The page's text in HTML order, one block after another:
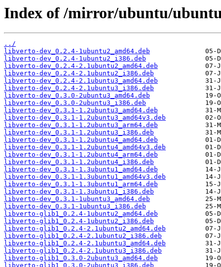
Index of /mirror/ubuntu/
../
libverto-dev_0.2.4-1ubuntu2_amd64.deb
libverto-dev_0.2.4-1ubuntu2_i386.deb
libverto-dev_0.2.4-2.1ubuntu2_amd64.deb
libverto-dev_0.2.4-2.1ubuntu2_i386.deb
libverto-dev_0.2.4-2.1ubuntu3_amd64.deb
libverto-dev_0.2.4-2.1ubuntu3_i386.deb
libverto-dev_0.3.0-2ubuntu3_amd64.deb
libverto-dev_0.3.0-2ubuntu3_i386.deb
libverto-dev_0.3.1-1.2ubuntu3_amd64.deb
libverto-dev_0.3.1-1.2ubuntu3_amd64v3.deb
libverto-dev_0.3.1-1.2ubuntu3_arm64.deb
libverto-dev_0.3.1-1.2ubuntu3_i386.deb
libverto-dev_0.3.1-1.2ubuntu4_amd64.deb
libverto-dev_0.3.1-1.2ubuntu4_amd64v3.deb
libverto-dev_0.3.1-1.2ubuntu4_arm64.deb
libverto-dev_0.3.1-1.2ubuntu4_i386.deb
libverto-dev_0.3.1-1.3ubuntu1_amd64.deb
libverto-dev_0.3.1-1.3ubuntu1_amd64v3.deb
libverto-dev_0.3.1-1.3ubuntu1_arm64.deb
libverto-dev_0.3.1-1.3ubuntu1_i386.deb
libverto-dev_0.3.1-1ubuntu3_amd64.deb
libverto-dev_0.3.1-1ubuntu3_i386.deb
libverto-glib1_0.2.4-1ubuntu2_amd64.deb
libverto-glib1_0.2.4-1ubuntu2_i386.deb
libverto-glib1_0.2.4-2.1ubuntu2_amd64.deb
libverto-glib1_0.2.4-2.1ubuntu2_i386.deb
libverto-glib1_0.2.4-2.1ubuntu3_amd64.deb
libverto-glib1_0.2.4-2.1ubuntu3_i386.deb
libverto-glib1_0.3.0-2ubuntu3_amd64.deb
libverto-glib1_0.3.0-2ubuntu3_i386.deb